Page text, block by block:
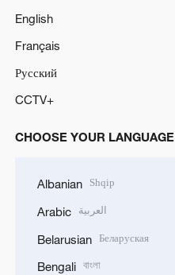
English
Français
Русский
CCTV+
CHOOSE YOUR LANGUAGE
Albanian Shqip
Arabic العربية
Belarusian Беларуская
Bengali বাংলা